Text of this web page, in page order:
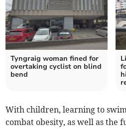
Tyngraig woman fined for
overtaking cyclist on blind
bend
With children, learning to
combat obesity, as well as the